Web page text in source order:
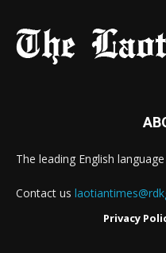
The leading English
Contact us
Privacy